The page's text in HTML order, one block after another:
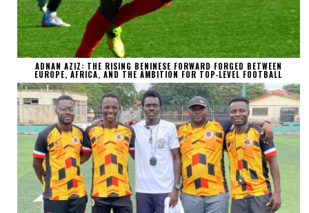
ADNAN AZIZ: THE RISING BENINESE FORWARD FORGED BETWEEN
EUROPE, AFRICA, AND THE AMBITION FOR TOP-LEVEL FOOTBALL